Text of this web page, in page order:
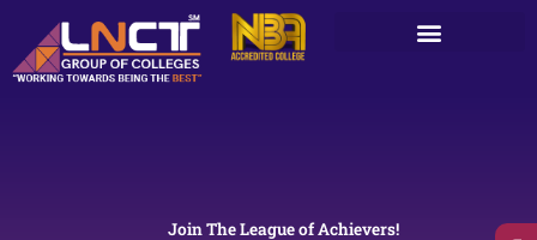
content
Join The League of Achievers!